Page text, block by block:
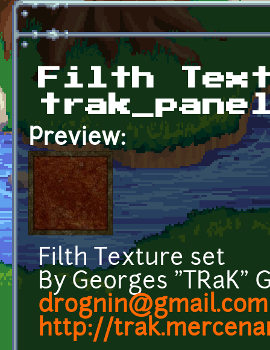
Filth
Preview:
Filth Texture set
By Georges "TRaK"
drognin@gmail.com
http://